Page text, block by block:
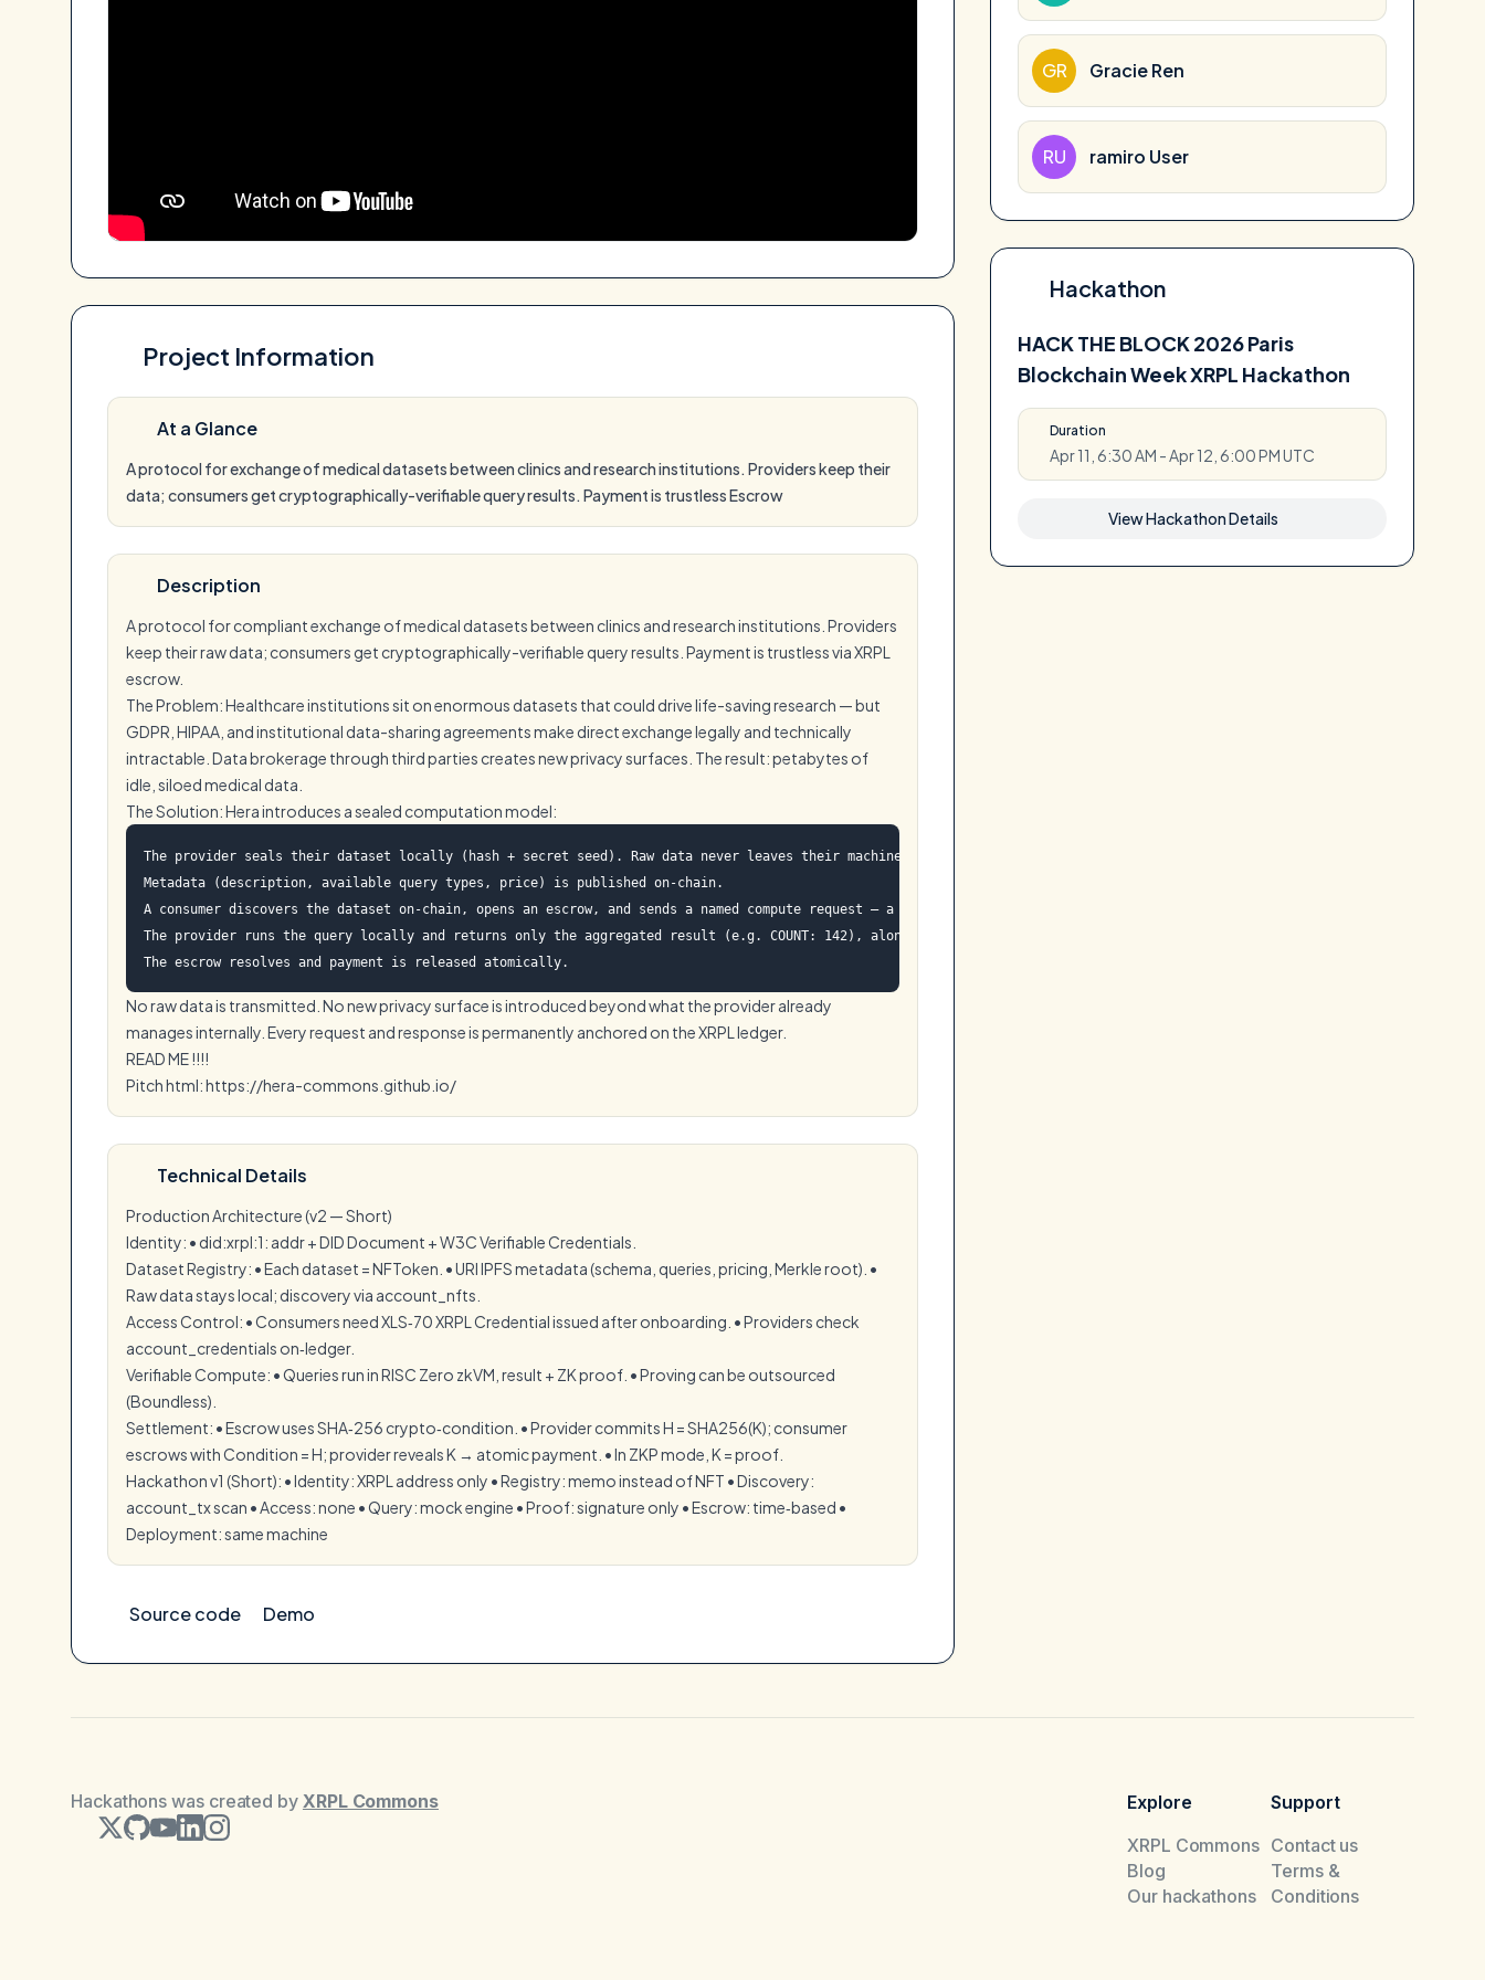
Project Information
At a Glance
A protocol for exchange of medical datasets between clinics and research institutions. Providers keep their
data; consumers get cryptographically-verifiable query results. Payment is trustless Escrow
Description
A protocol for compliant exchange of medical datasets between clinics and research institutions. Providers
keep their raw data; consumers get cryptographically-verifiable query results. Payment is trustless via XRPL
escrow.
The Problem: Healthcare institutions sit on enormous datasets that could drive life-saving research — but
GDPR, HIPAA, and institutional data-sharing agreements make direct exchange legally and technically
intractable. Data brokerage through third parties creates new privacy surfaces. The result: petabytes of
idle, siloed medical data.
The Solution: Hera introduces a sealed computation model:
The provider seals their dataset locally (hash + secret seed). Raw data never leaves their machine.
Metadata (description, available query types, price) is published on-chain.
A consumer discovers the dataset on-chain, opens an escrow, and sends a named compute request — a query from a pre-approved list with specific parameters.
The provider runs the query locally and returns only the aggregated result (e.g. COUNT: 142), along with a cryptographic proof that the result corresponds to the sealed
No raw data is transmitted. No new privacy surface is introduced beyond what the provider already
manages internally. Every request and response is permanently anchored on the XRPL ledger.
READ ME !!!!
Pitch html: https://hera-commons.github.io/
Technical Details
Production Architecture (v2 — Short)
Identity: •⁠ ⁠did:xrpl:1: addr + DID Document + W3C Verifiable Credentials.
Dataset Registry: •⁠ ⁠Each dataset = NFToken. •⁠ ⁠URI IPFS metadata (schema, queries, pricing, Merkle root). •⁠
⁠Raw data stays local; discovery via account_nfts.
Access Control: •⁠ ⁠Consumers need XLS‑70 XRPL Credential issued after onboarding. •⁠ ⁠Providers check
account_credentials on‑ledger.
Verifiable Compute: •⁠ ⁠Queries run in RISC Zero zkVM, result + ZK proof. •⁠ ⁠Proving can be outsourced
(Boundless).
Settlement: •⁠ ⁠Escrow uses SHA‑256 crypto‑condition. •⁠ ⁠Provider commits H = SHA256(K); consumer
escrows with Condition = H; provider reveals K → atomic payment. •⁠ ⁠In ZKP mode, K = proof.
Hackathon v1 (Short): •⁠ ⁠Identity: XRPL address only •⁠ ⁠Registry: memo instead of NFT •⁠ ⁠Discovery:
account_tx scan •⁠ ⁠Access: none •⁠ ⁠Query: mock engine •⁠ ⁠Proof: signature only •⁠ ⁠Escrow: time‑based •⁠
⁠Deployment: same machine
Source code Demo
GR Gracie Ren
RU ramiro User
Hackathon
HACK THE BLOCK 2026 Paris
Blockchain Week XRPL Hackathon
Duration
Apr 11, 6:30 AM - Apr 12, 6:00 PM UTC
View Hackathon Details
Hackathons was created by XRPL Commons
Explore
XRPL Commons
Blog
Our hackathons
Support
Contact us
Terms &
Conditions